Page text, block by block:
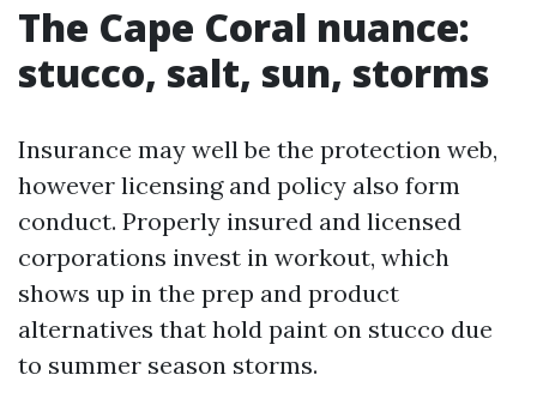
The Cape Coral nuance:
stucco, salt, sun, storms
Insurance may well be the protection web,
however licensing and policy also form
conduct. Properly insured and licensed
corporations invest in workout, which
shows up in the prep and product
alternatives that hold paint on stucco due
to summer season storms.